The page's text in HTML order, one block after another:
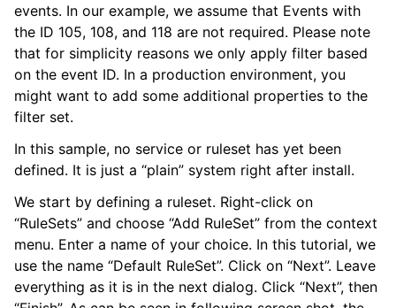
navigation of rsyslog Windows Agent Tutorial
navigation of Configuring
navigation of Sales
events. In our example, we assume that Events with
the ID 105, 108, and 118 are not required. Please note
that for simplicity reasons we only apply filter based
on the event ID. In a production environment, you
might want to add some additional properties to the
filter set.
In this sample, no service or ruleset has yet been
defined. It is just a “plain” system right after install.
We start by defining a ruleset. Right-click on
“RuleSets” and choose “Add RuleSet” from the context
menu. Enter a name of your choice. In this tutorial, we
use the name “Default RuleSet”. Click on “Next”. Leave
everything as it is in the next dialog. Click “Next”, then